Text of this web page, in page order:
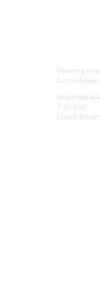
Opening
Lunch
Small Hall
7.30 pm)
Lunch